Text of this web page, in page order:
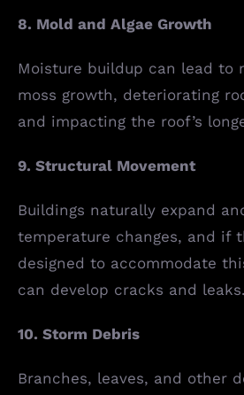
8. Mold and Algae Growth
Moisture buildup can lead to
moss growth, deteriorating
and impacting the roof’s
9. Structural Movement
Buildings naturally expand
temperature changes, and if
designed to accommodate
can develop cracks and leaks.
10. Storm Debris
Branches, leaves, and other